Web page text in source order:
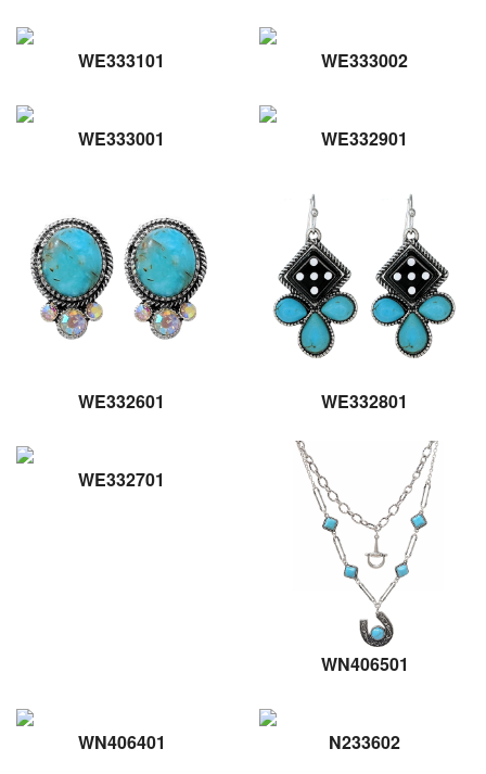
WE333101 WE333002
WE333001 WE332901
WE332601 WE332801
WE332701
WN406501
WN406401 N233602